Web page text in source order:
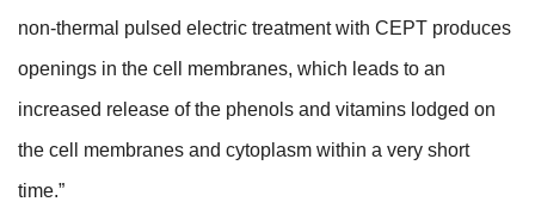
non-thermal pulsed electric treatment with CEPT produces
openings in the cell membranes, which leads to an
increased release of the phenols and vitamins lodged on
the cell membranes and cytoplasm within a very short
time.”